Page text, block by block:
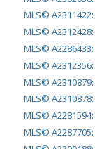
MLS© A2311422:
MLS© A2312428:
MLS© A2286433:
MLS© A2312356:
MLS© A2310879:
MLS© A2310878:
MLS© A2281594:
MLS© A2287705: